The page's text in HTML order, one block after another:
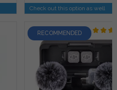
Check out this option as well
RECOMMENDED